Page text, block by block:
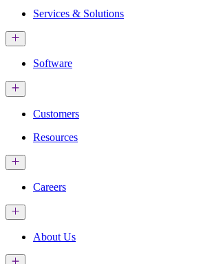
Services & Solutions
Software
Customers
Resources
Careers
About Us